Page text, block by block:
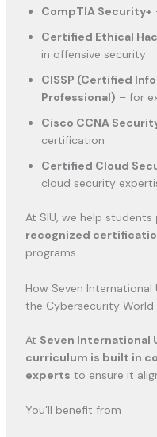
CompTIA Security+
Certified Ethical
in offensive security
CISSP (Certified
Professional) – for
Cisco CCNA
certification
Certified Cloud
cloud security
At SIU, we help students
recognized
programs.
How Seven International
the Cybersecurity World
At Seven International
curriculum is built in
experts to ensure it
You’ll benefit from